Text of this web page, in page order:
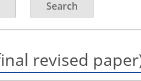
Search
revised